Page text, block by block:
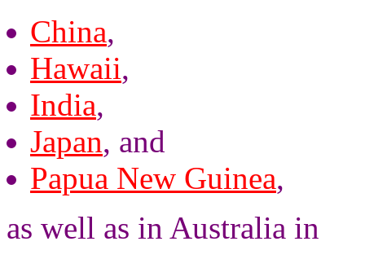
China,
Hawaii,
India,
Japan, and
Papua New Guinea,
as well as in Australia in